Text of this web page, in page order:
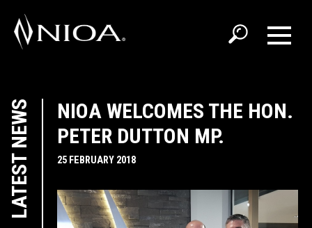
LATEST NEWS
NIOA WELCOMES THE HON.
PETER DUTTON MP.
25 FEBRUARY 2018